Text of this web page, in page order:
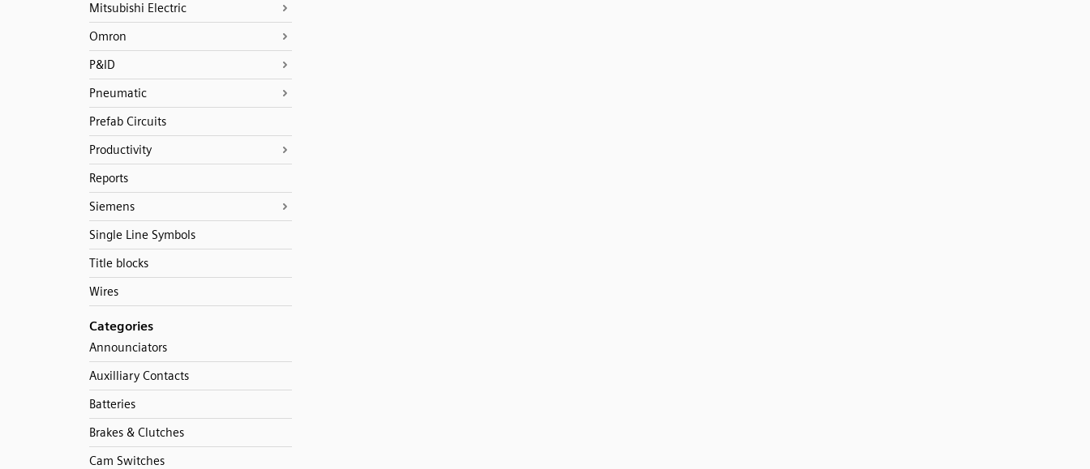
Mitsubishi Electric
Omron
P&ID
Pneumatic
Prefab Circuits
Productivity
Reports
Siemens
Single Line Symbols
Title blocks
Wires
Categories
Announciators
Auxilliary Contacts
Batteries
Brakes & Clutches
Cam Switches